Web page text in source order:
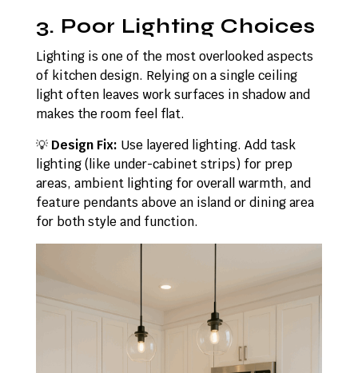
3. Poor Lighting Choices
Lighting is one of the most overlooked aspects
of kitchen design. Relying on a single ceiling
light often leaves work surfaces in shadow and
makes the room feel flat.
💡 Design Fix: Use layered lighting. Add task
lighting (like under-cabinet strips) for prep
areas, ambient lighting for overall warmth, and
feature pendants above an island or dining area
for both style and function.